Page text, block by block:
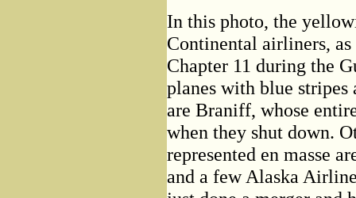
In this photo, the
Continental airliners,
Chapter 11 during the
planes with blue
are Braniff, whose
when they shut down.
represented en masse
and a few Alaska